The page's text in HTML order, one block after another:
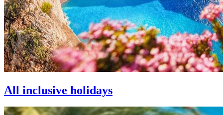
All inclusive holidays